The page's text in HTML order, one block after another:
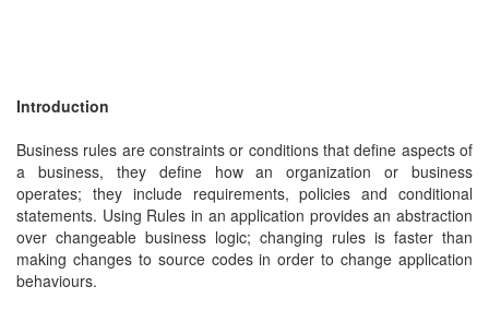
Introduction
Business rules are constraints or conditions that define aspects of
a business, they define how an organization or business
operates; they include requirements, policies and conditional
statements. Using Rules in an application provides an abstraction
over changeable business logic; changing rules is faster than
making changes to source codes in order to change application
behaviours.